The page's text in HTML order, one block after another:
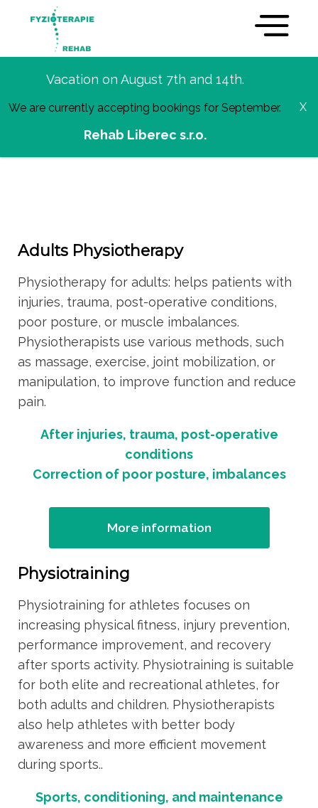
Services
Adults Physiotherapy
Physiotherapy for adults: helps patients with
injuries, trauma, post-operative conditions,
poor posture, or muscle imbalances.
Physiotherapists use various methods, such
as massage, exercise, joint mobilization, or
manipulation, to improve function and reduce
pain.
After injuries, trauma, post-operative
conditions
Correction of poor posture, imbalances
More information
Physiotraining
Physiotraining for athletes focuses on
increasing physical fitness, injury prevention,
performance improvement, and recovery
after sports activity. Physiotraining is suitable
for both elite and recreational athletes, for
both adults and children. Physiotherapists
also help athletes with better body
awareness and more efficient movement
during sports..
Sports, conditioning, and maintenance
Vacation on August 7th and 14th.
We are currently accepting bookings for September.
Rehab Liberec s.r.o.